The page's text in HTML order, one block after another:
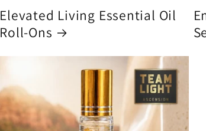
Elevated Living Essential Oil
Roll-Ons